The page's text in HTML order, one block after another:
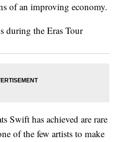
of an improving economy.
Swift has achieved are rare
of the few artists to make